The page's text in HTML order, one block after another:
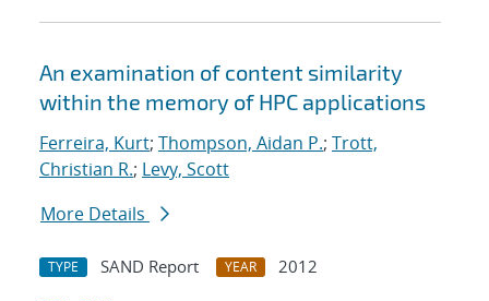
An examination of content similarity
within the memory of HPC applications
Ferreira, Kurt; Thompson, Aidan P.; Trott,
Christian R.; Levy, Scott
More Details
TYPE SAND Report YEAR
2012